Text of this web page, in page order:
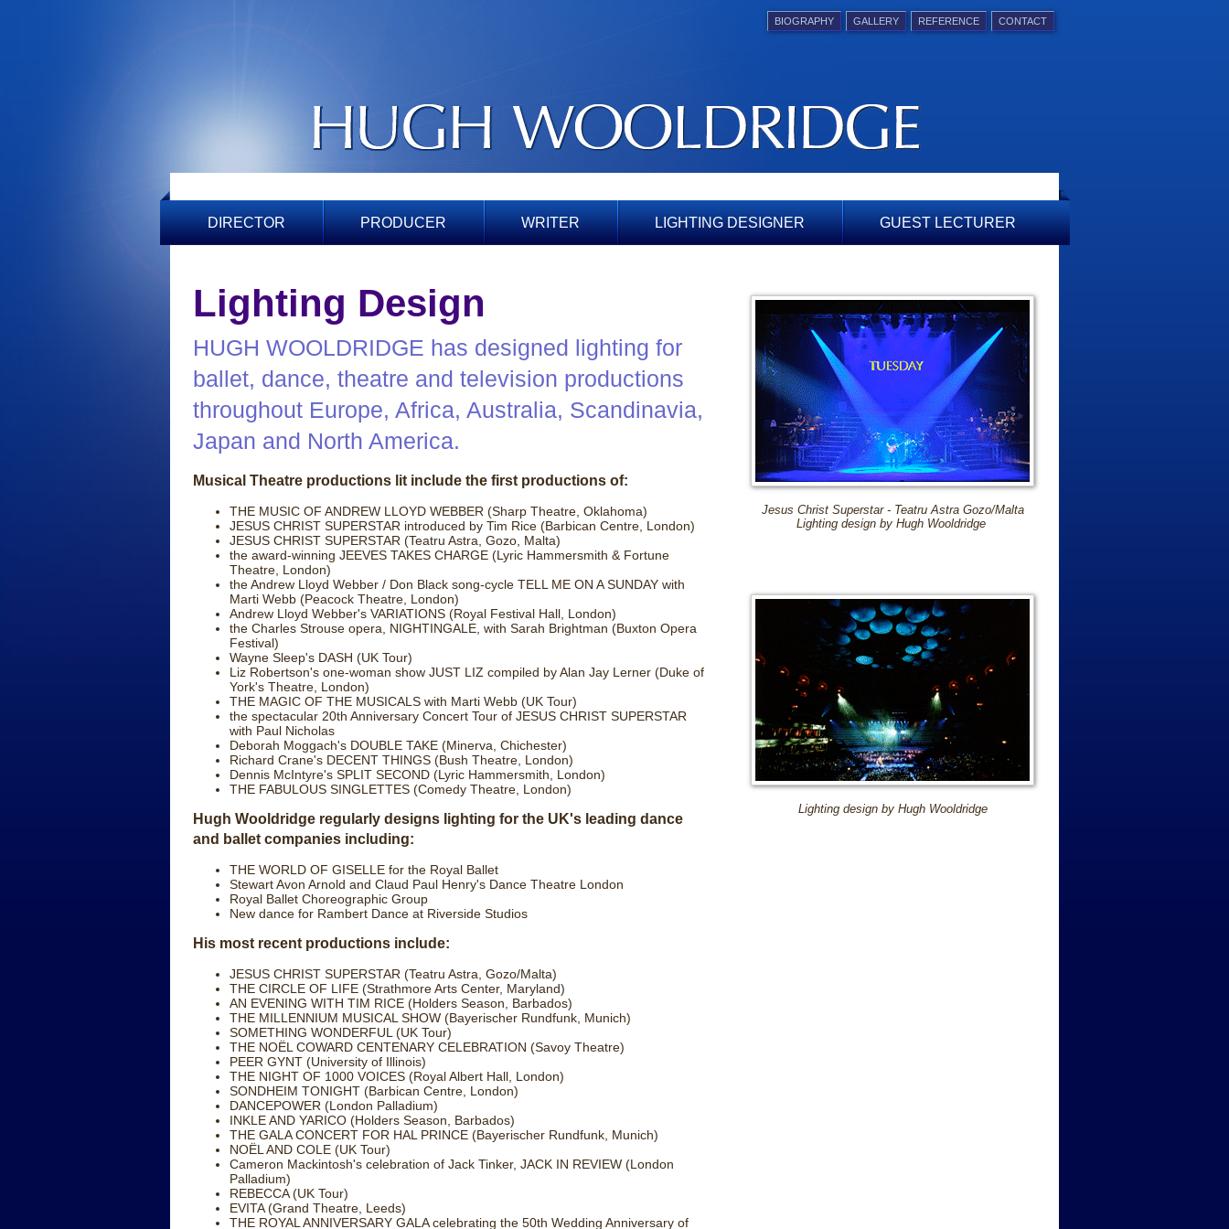
BIOGRAPHY GALLERY REFERENCE CONTACT
DIRECTOR PRODUCER WRITER LIGHTING DESIGNER GUEST LECTURER
Jesus Christ Superstar - Teatru Astra Gozo/Malta
Lighting design by Hugh Wooldridge
Lighting design by Hugh Wooldridge
Lighting Design
HUGH WOOLDRIDGE has designed lighting for
ballet, dance, theatre and television productions
throughout Europe, Africa, Australia, Scandinavia,
Japan and North America.
Musical Theatre productions lit include the first productions of:
THE MUSIC OF ANDREW LLOYD WEBBER (Sharp Theatre, Oklahoma)
JESUS CHRIST SUPERSTAR introduced by Tim Rice (Barbican Centre, London)
JESUS CHRIST SUPERSTAR (Teatru Astra, Gozo, Malta)
the award-winning JEEVES TAKES CHARGE (Lyric Hammersmith & Fortune
Theatre, London)
the Andrew Lloyd Webber / Don Black song-cycle TELL ME ON A SUNDAY with
Marti Webb (Peacock Theatre, London)
Andrew Lloyd Webber's VARIATIONS (Royal Festival Hall, London)
the Charles Strouse opera, NIGHTINGALE, with Sarah Brightman (Buxton Opera
Festival)
Wayne Sleep's DASH (UK Tour)
Liz Robertson's one-woman show JUST LIZ compiled by Alan Jay Lerner (Duke of
York's Theatre, London)
THE MAGIC OF THE MUSICALS with Marti Webb (UK Tour)
the spectacular 20th Anniversary Concert Tour of JESUS CHRIST SUPERSTAR
with Paul Nicholas
Deborah Moggach's DOUBLE TAKE (Minerva, Chichester)
Richard Crane's DECENT THINGS (Bush Theatre, London)
Dennis McIntyre's SPLIT SECOND (Lyric Hammersmith, London)
THE FABULOUS SINGLETTES (Comedy Theatre, London)
Hugh Wooldridge regularly designs lighting for the UK's leading dance
and ballet companies including:
THE WORLD OF GISELLE for the Royal Ballet
Stewart Avon Arnold and Claud Paul Henry's Dance Theatre London
Royal Ballet Choreographic Group
New dance for Rambert Dance at Riverside Studios
His most recent productions include:
JESUS CHRIST SUPERSTAR (Teatru Astra, Gozo/Malta)
THE CIRCLE OF LIFE (Strathmore Arts Center, Maryland)
AN EVENING WITH TIM RICE (Holders Season, Barbados)
THE MILLENNIUM MUSICAL SHOW (Bayerischer Rundfunk, Munich)
SOMETHING WONDERFUL (UK Tour)
THE NOËL COWARD CENTENARY CELEBRATION (Savoy Theatre)
PEER GYNT (University of Illinois)
THE NIGHT OF 1000 VOICES (Royal Albert Hall, London)
SONDHEIM TONIGHT (Barbican Centre, London)
DANCEPOWER (London Palladium)
INKLE AND YARICO (Holders Season, Barbados)
THE GALA CONCERT FOR HAL PRINCE (Bayerischer Rundfunk, Munich)
NOËL AND COLE (UK Tour)
Cameron Mackintosh's celebration of Jack Tinker, JACK IN REVIEW (London
Palladium)
REBECCA (UK Tour)
EVITA (Grand Theatre, Leeds)
THE ROYAL ANNIVERSARY GALA celebrating the 50th Wedding Anniversary of